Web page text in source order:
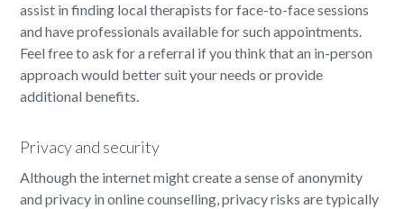
assist in finding local therapists for face-to-face sessions
and have professionals available for such appointments.
Feel free to ask for a referral if you think that an in-person
approach would better suit your needs or provide
additional benefits.
Privacy and security
Although the internet might create a sense of anonymity
and privacy in online counselling, privacy risks are typically